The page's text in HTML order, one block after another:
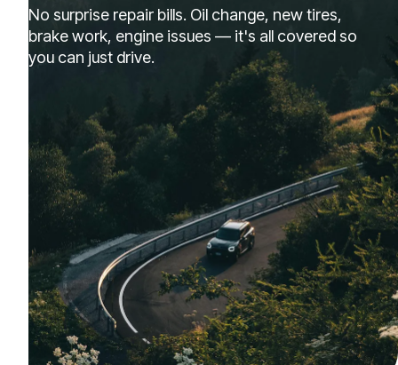
No surprise repair bills. Oil change, new tires,
brake work, engine issues — it's all covered so
you can just drive.